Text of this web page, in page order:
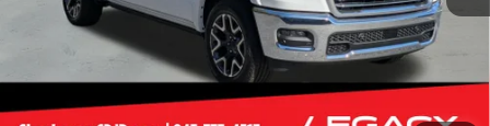
Legacy Price:
$65,892